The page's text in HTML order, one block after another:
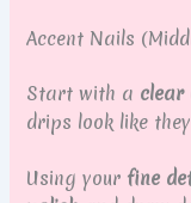
Accent Nails
Start with a clear
drips look like
Using your fine